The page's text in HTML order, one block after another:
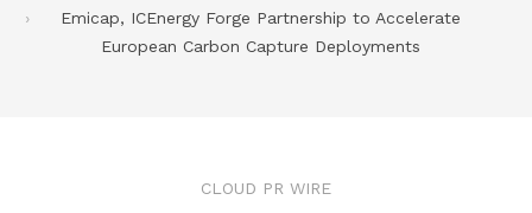
Emicap, ICEnergy Forge Partnership to Accelerate
European Carbon Capture Deployments
CLOUD PR WIRE